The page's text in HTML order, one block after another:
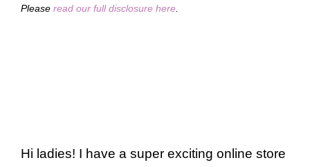
Please read our full disclosure here
Hi ladies! I have a super exciting online store